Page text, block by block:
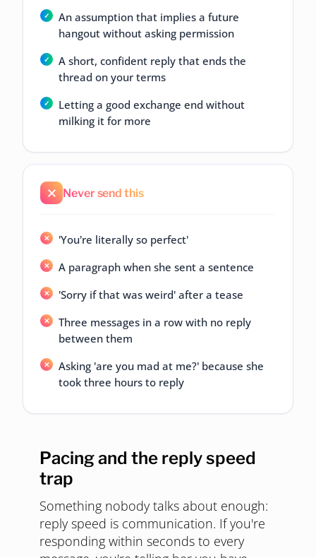
An assumption that implies a future
hangout without asking permission
A short, confident reply that ends the
thread on your terms
Letting a good exchange end without
milking it for more
Never send this
'You're literally so perfect'
A paragraph when she sent a sentence
'Sorry if that was weird' after a tease
Three messages in a row with no reply
between them
Asking 'are you mad at me?' because she
took three hours to reply
Pacing and the reply speed
trap
Something nobody talks about enough:
reply speed is communication. If you're
responding within seconds to every